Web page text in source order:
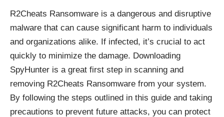
R2Cheats Ransomware is a dangerous and disruptive
malware that can cause significant harm to individuals
and organizations alike. If infected, it’s crucial to act
quickly to minimize the damage. Downloading
SpyHunter is a great first step in scanning and
removing R2Cheats Ransomware from your system.
By following the steps outlined in this guide and taking
precautions to prevent future attacks, you can protect